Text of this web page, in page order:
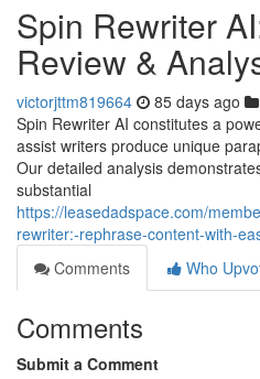
Spin Rewriter
Review &
victorjttm819664 85 days ago
Spin Rewriter AI constitutes a
assist writers produce unique
Our detailed analysis
substantial
https://leasedadspace.com/
rewriter:-rephrase-content-with-
Comments
Who
Comments
Submit a Comment